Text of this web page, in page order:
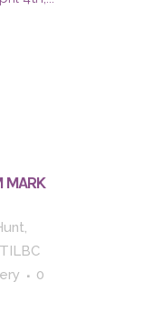
MARK
,
TILBC
0